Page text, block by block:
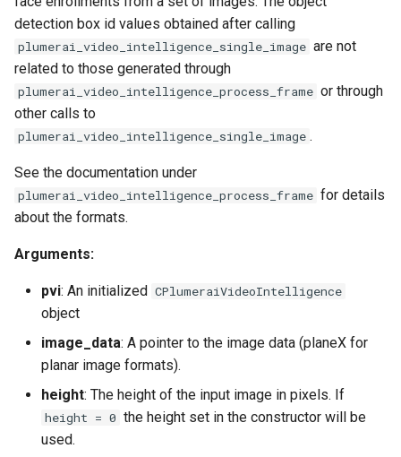
detection box id values obtained after calling
plumerai_video_intelligence_single_image are not
related to those generated through
plumerai_video_intelligence_process_frame or through
other calls to
plumerai_video_intelligence_single_image .
See the documentation under
plumerai_video_intelligence_process_frame for details
about the formats.
Arguments:
pvi: An initialized CPlumeraiVideoIntelligence
object
image_data: A pointer to the image data (planeX for
planar image formats).
height: The height of the input image in pixels. If
height = 0 the height set in the constructor will be
used.